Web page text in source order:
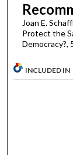
Joan E.
Protect the
Democracy?,
INCLUDED IN